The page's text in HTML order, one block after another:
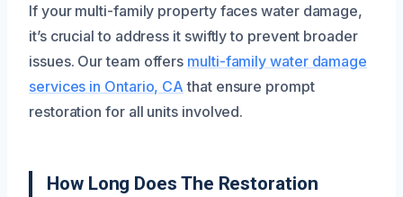
If your multi-family property faces water damage,
it’s crucial to address it swiftly to prevent broader
issues. Our team offers multi-family water damage
services in Ontario, CA that ensure prompt
restoration for all units involved.
How Long Does The Restoration